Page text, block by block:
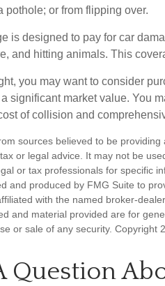
pothole; or from flipping over.
is designed to pay for car
and hitting animals. This
you may want to consider
significant market value. You
of collision and
sources believed to be
or legal advice. It may not be
or tax professionals for specific
and produced by FMG Suite to
with the named broker-
and material provided are for
or sale of any security. Copyright
Question